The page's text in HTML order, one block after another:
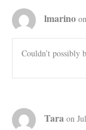
lmarino
Couldn’t possibly
Tara on